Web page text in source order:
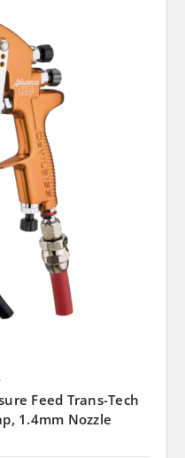
Feed Trans-Tech
1.4mm Nozzle